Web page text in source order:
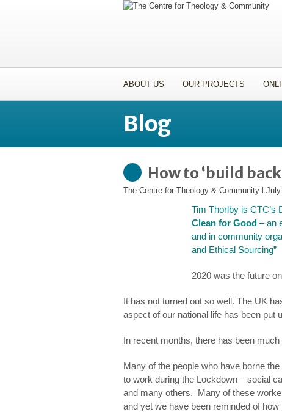
ABOUT US OUR PROJECTS
Blog
How to ‘build
The Centre for Theology & Community July
Tim Thorlby is CTC’s
Clean for Good – an
and in community
and Ethical Sourcing”
2020 was the future
It has not turned out so well. The UK
aspect of our national life has been put
In recent months, there has been much
Many of the people who have borne
to work during the Lockdown – social
and many others. Many of these
and yet we have been reminded of